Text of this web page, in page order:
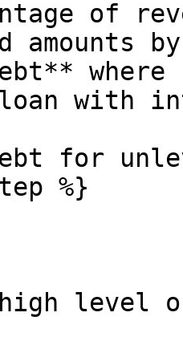
where
high level